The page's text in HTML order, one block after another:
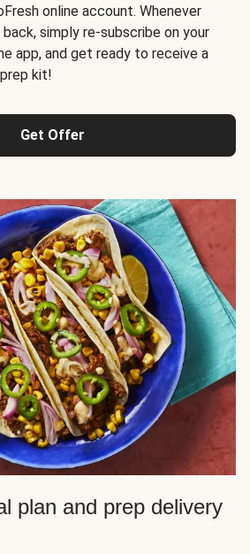
online account. Whenever
simply re-subscribe on your
app, and get ready to receive a
kit!
Get Offer
plan and prep delivery